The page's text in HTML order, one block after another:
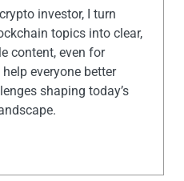
investor, I turn
topics into clear,
content, even for
everyone better
shaping today’s